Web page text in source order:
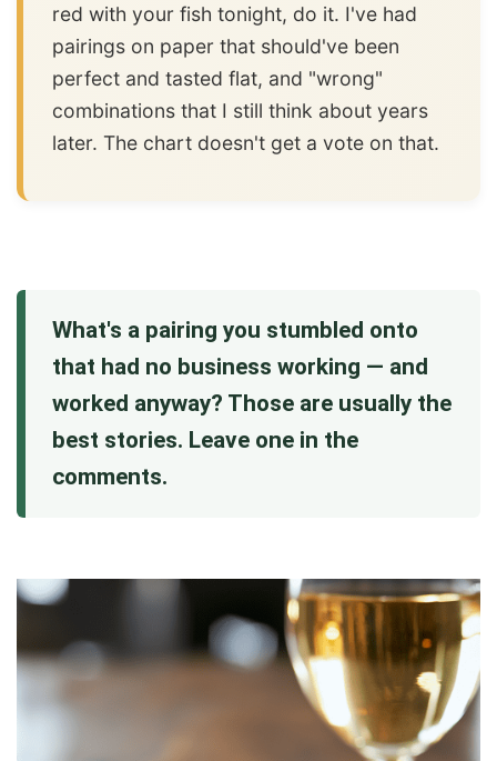
red with your fish tonight, do it. I've had
pairings on paper that should've been
perfect and tasted flat, and "wrong"
combinations that I still think about years
later. The chart doesn't get a vote on that.
What's a pairing you stumbled onto
that had no business working — and
worked anyway? Those are usually the
best stories. Leave one in the
comments.